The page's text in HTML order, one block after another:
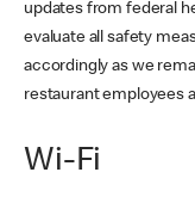
updates from federal
evaluate all safety
accordingly as we
restaurant employees
Wi-Fi